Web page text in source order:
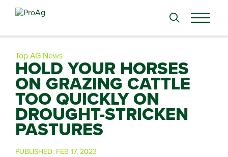
Search
Top AG News
HOLD YOUR HORSES
ON GRAZING CATTLE
TOO QUICKLY ON
DROUGHT-STRICKEN
PASTURES
PUBLISHED: FEB 17, 2023